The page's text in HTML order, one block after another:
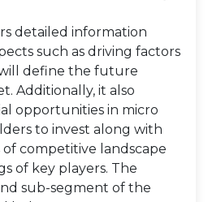
detailed information
such as driving factors
define the future
Additionally, it also
opportunities in micro
to invest along with
competitive landscape
of key players. The
sub-segment of the